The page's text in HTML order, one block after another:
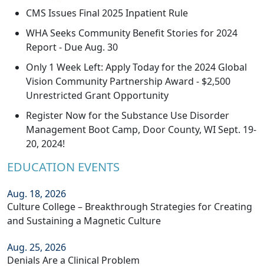
CMS Issues Final 2025 Inpatient Rule
WHA Seeks Community Benefit Stories for 2024
Report - Due Aug. 30
Only 1 Week Left: Apply Today for the 2024 Global
Vision Community Partnership Award - $2,500
Unrestricted Grant Opportunity
Register Now for the Substance Use Disorder
Management Boot Camp, Door County, WI Sept. 19-
20, 2024!
EDUCATION EVENTS
Aug. 18, 2026
Culture College – Breakthrough Strategies for Creating
and Sustaining a Magnetic Culture
Aug. 25, 2026
Denials Are a Clinical Problem